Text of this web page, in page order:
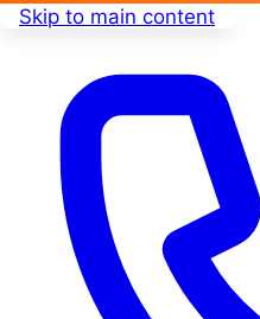
Skip to main content